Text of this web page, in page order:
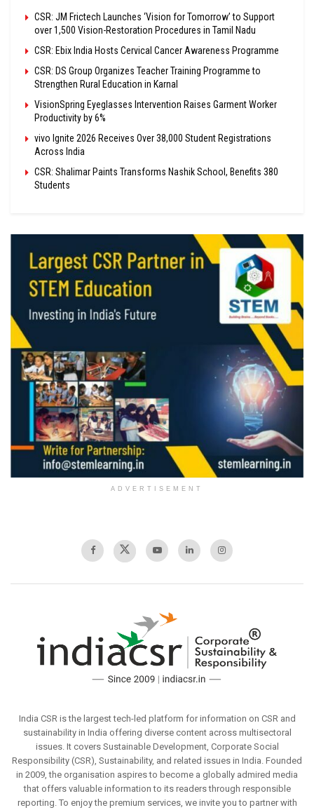
CSR: JM Frictech Launches ‘Vision for Tomorrow’ to Support
over 1,500 Vision-Restoration Procedures in Tamil Nadu
CSR: Ebix India Hosts Cervical Cancer Awareness Programme
CSR: DS Group Organizes Teacher Training Programme to
Strengthen Rural Education in Karnal
VisionSpring Eyeglasses Intervention Raises Garment Worker
Productivity by 6%
vivo Ignite 2026 Receives Over 38,000 Student Registrations
Across India
CSR: Shalimar Paints Transforms Nashik School, Benefits 380
Students
ADVERTISEMENT
India CSR is the largest tech-led platform for information on CSR and
sustainability in India offering diverse content across multisectoral
issues. It covers Sustainable Development, Corporate Social
Responsibility (CSR), Sustainability, and related issues in India. Founded
in 2009, the organisation aspires to become a globally admired media
that offers valuable information to its readers through responsible
reporting. To enjoy the premium services, we invite you to partner with